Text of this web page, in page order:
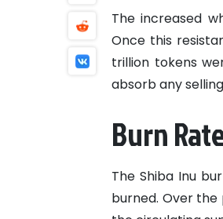
The increased
Once this
trillion tokens
absorb any
Burn
The Shiba Inu
burned. Over the